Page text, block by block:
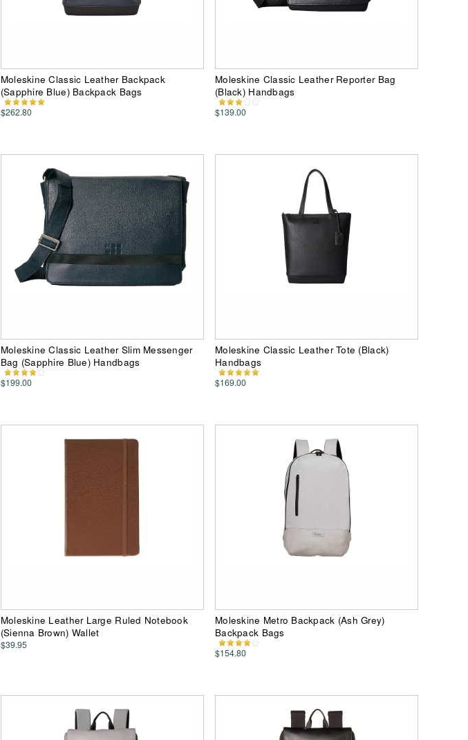
Moleskine Classic Leather Backpack
(Sapphire Blue) Backpack Bags
$262.80
Moleskine Classic Leather Reporter Bag
(Black) Handbags
$139.00
Moleskine Classic Leather Slim Messenger
Bag (Sapphire Blue) Handbags
$199.00
Moleskine Classic Leather Tote (Black)
Handbags
$169.00
Moleskine Leather Large Ruled Notebook
(Sienna Brown) Wallet
$39.95
Moleskine Metro Backpack (Ash Grey)
Backpack Bags
$154.80